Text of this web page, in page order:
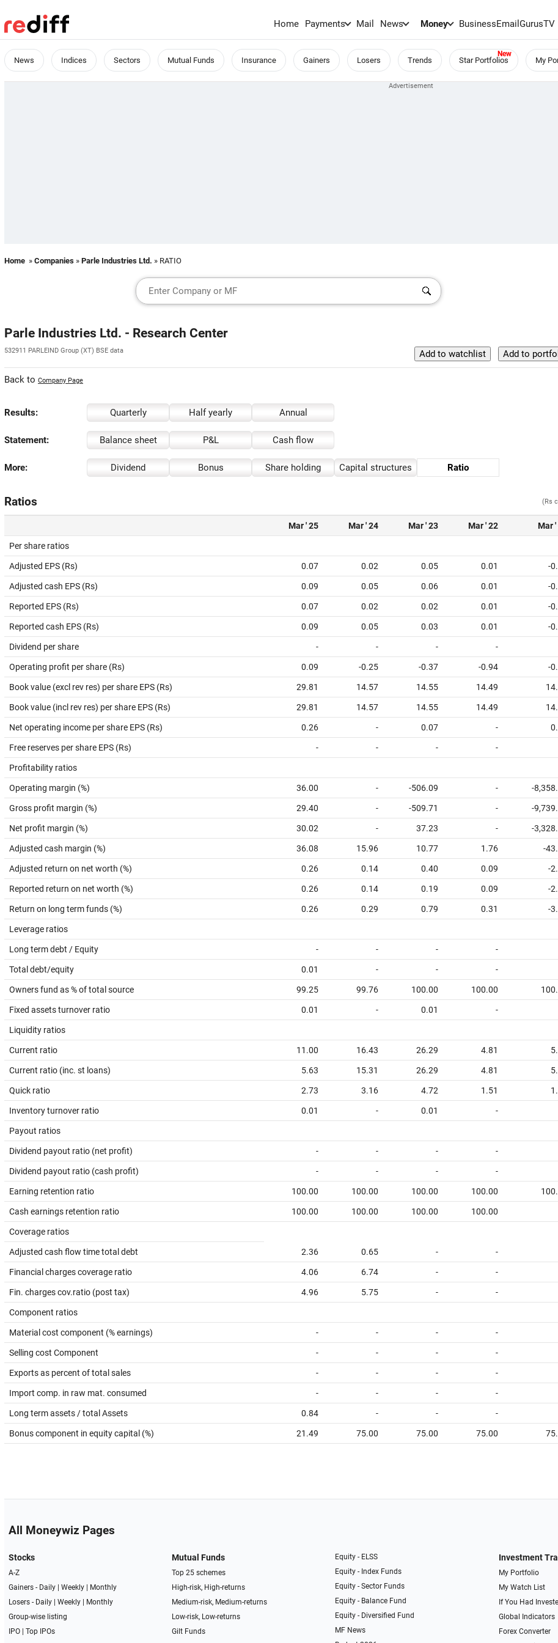
Home Payments Mail News Money BusinessEmailGurusTV
News Indices Sectors Mutual Funds Insurance Gainers Losers Trends Star Portfolios My
Home » Companies » Parle Industries Ltd. » RATIO
Parle Industries Ltd. - Research Center
532911 PARLEIND Group (XT) BSE data
Back to Company Page
Results: Quarterly Half yearly Annual
Statement: Balance sheet P&L Cash flow
More: Dividend Bonus Share holding Capital structures Ratio
Ratios (Rs
Mar ' 25 Mar ' 24 Mar ' 23 Mar ' 22 Mar '
Per share ratios
Adjusted EPS (Rs) 0.07 0.02 0.05 0.01 -
Adjusted cash EPS (Rs) 0.09 0.05 0.06 0.01 -
Reported EPS (Rs) 0.07 0.02 0.02 0.01 -
Reported cash EPS (Rs) 0.09 0.05 0.03 0.01 -
Dividend per share - - - -
Operating profit per share (Rs) 0.09 -0.25 -0.37 -0.94 -
Book value (excl rev res) per share EPS (Rs) 29.81 14.57 14.55 14.49
Book value (incl rev res) per share EPS (Rs) 29.81 14.57 14.55 14.49
Net operating income per share EPS (Rs) 0.26 - 0.07 -
Free reserves per share EPS (Rs) - - - -
Profitability ratios
Operating margin (%) 36.00 - -506.09 - -
Gross profit margin (%) 29.40 - -509.71 - -
Net profit margin (%) 30.02 - 37.23 - -
Adjusted cash margin (%) 36.08 15.96 10.77 1.76 -
Adjusted return on net worth (%) 0.26 0.14 0.40 0.09 -
Reported return on net worth (%) 0.26 0.14 0.19 0.09 -
Return on long term funds (%) 0.26 0.29 0.79 0.31 -
Leverage ratios
Long term debt / Equity - - - -
Total debt/equity 0.01 - - -
Owners fund as % of total source 99.25 99.76 100.00 100.00
Fixed assets turnover ratio 0.01 - 0.01 -
Liquidity ratios
Current ratio 11.00 16.43 26.29 4.81
Current ratio (inc. st loans) 5.63 15.31 26.29 4.81
Quick ratio 2.73 3.16 4.72 1.51
Inventory turnover ratio 0.01 - 0.01 -
Payout ratios
Dividend payout ratio (net profit) - - - -
Dividend payout ratio (cash profit) - - - -
Earning retention ratio 100.00 100.00 100.00 100.00
Cash earnings retention ratio 100.00 100.00 100.00 100.00
Coverage ratios
Adjusted cash flow time total debt 2.36 0.65 - -
Financial charges coverage ratio 4.06 6.74 - -
Fin. charges cov.ratio (post tax) 4.96 5.75 - -
Component ratios
Material cost component (% earnings) - - - -
Selling cost Component - - - -
Exports as percent of total sales - - - -
Import comp. in raw mat. consumed - - - -
Long term assets / total Assets 0.84 - - -
Bonus component in equity capital (%) 21.49 75.00 75.00 75.00
All Moneywiz Pages
Stocks
A-Z
Gainers - Daily| Weekly|
Monthly
Losers - Daily| Weekly|
Monthly
Group-wise listing
IPO| Top IPOs
Mutual Funds
Top 25 schemes
High-risk, High-returns
Medium-risk, Medium-returns
Low-risk, Low-returns
Gilt Funds
Equity - ELSS
Equity - Index Funds
Equity - Sector Funds
Equity - Balance Fund
Equity - Diversified Fund
MF News
Investment
My Portfolio
My Watch List
If You Had
Global Indicators
Forex Converter